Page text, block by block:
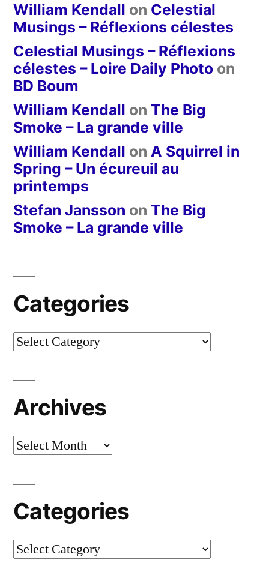
William Kendall on Celestial
Musings – Réflexions célestes
Celestial Musings – Réflexions
célestes – Loire Daily Photo on
BD Boum
William Kendall on The Big
Smoke – La grande ville
William Kendall on A Squirrel in
Spring – Un écureuil au
printemps
Stefan Jansson on The Big
Smoke – La grande ville
Categories
Categories
Archives
Archives
Categories
Categories